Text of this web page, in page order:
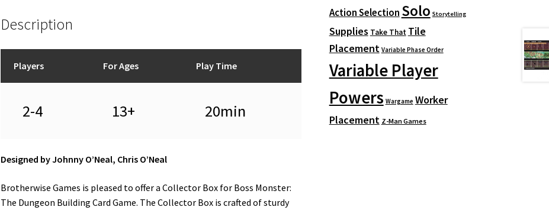
Description
Players For Ages Play Time
2-4 13+ 20min
Designed by Johnny O’Neal, Chris O’Neal
Brotherwise Games is pleased to offer a Collector Box for Boss Monster:
The Dungeon Building Card Game. The Collector Box is crafted of sturdy
Action Selection Solo Storytelling
Supplies Take That Tile
Placement Variable Phase Order
Variable Player
Powers Wargame Worker
Placement Z-Man Games